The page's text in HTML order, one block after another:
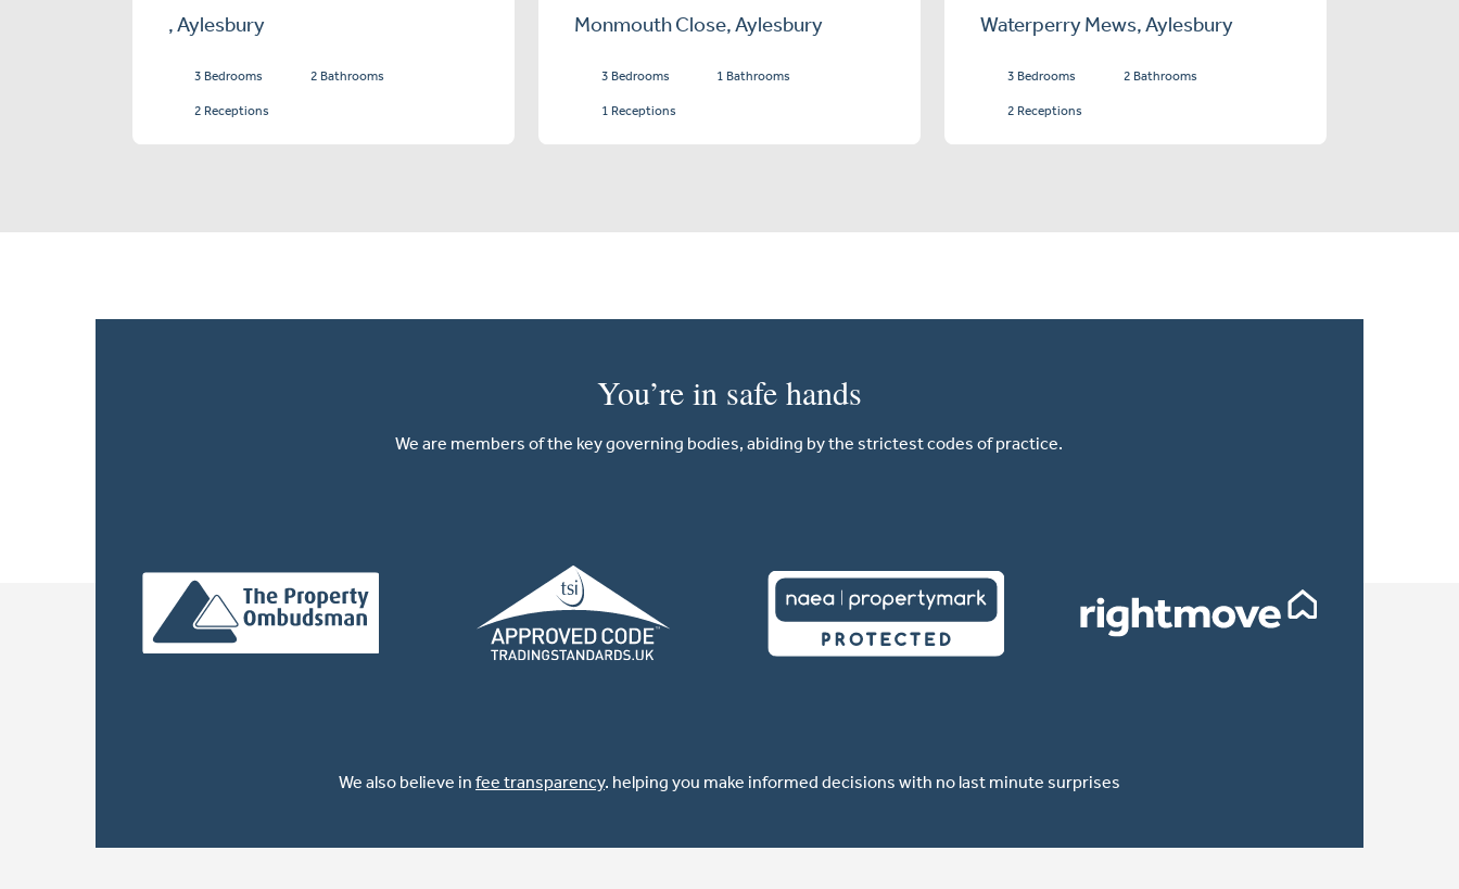
, Aylesbury
3 Bedrooms 2 Bathrooms
2 Receptions
Monmouth Close, Aylesbury
3 Bedrooms 1 Bathrooms
1 Receptions
Waterperry Mews, Aylesbury
3 Bedrooms 2 Bathrooms
2 Receptions
You’re in safe hands
We are members of the key governing bodies, abiding by the strictest codes of practice.
We also believe in fee transparency. helping you make informed decisions with no last minute surprises